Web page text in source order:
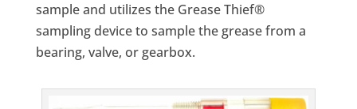
sample and utilizes the Grease Thief®
sampling device to sample the grease from a
bearing, valve, or gearbox.